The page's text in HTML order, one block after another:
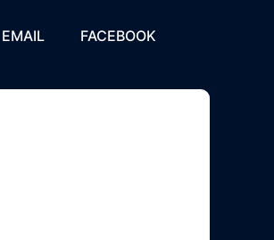
EMAIL FACEBOOK